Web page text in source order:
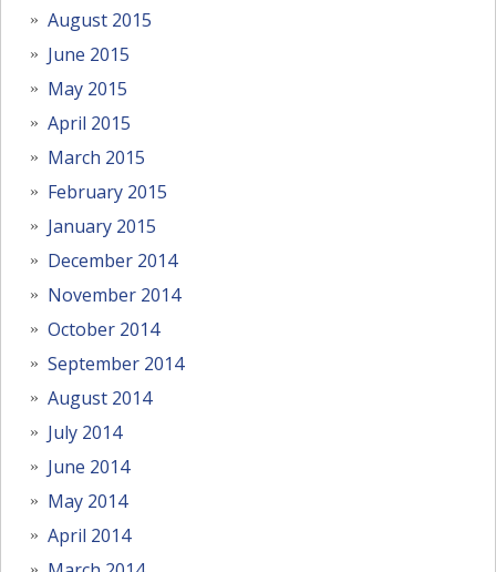
August 2015
June 2015
May 2015
April 2015
March 2015
February 2015
January 2015
December 2014
November 2014
October 2014
September 2014
August 2014
July 2014
June 2014
May 2014
April 2014